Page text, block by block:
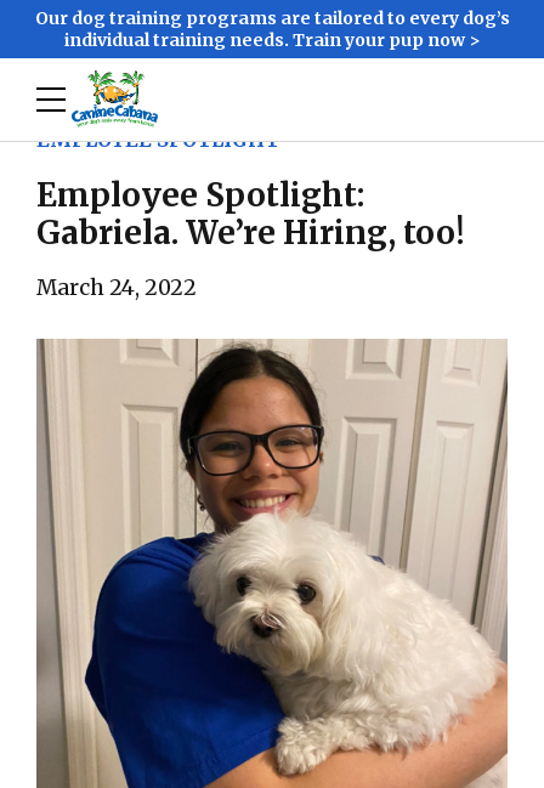
Our dog training programs are tailored to every dog’s
individual training needs. Train your pup now >
EMPLOYEE SPOTLIGHT
Employee Spotlight:
Gabriela. We’re Hiring, too!
March 24, 2022